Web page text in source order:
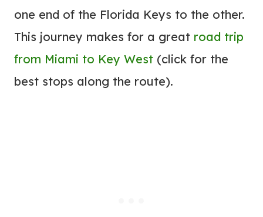
one end of the Florida Keys to the other.
This journey makes for a great road trip
from Miami to Key West (click for the
best stops along the route).